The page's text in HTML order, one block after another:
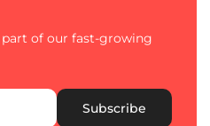
of our fast-growing
Subscribe